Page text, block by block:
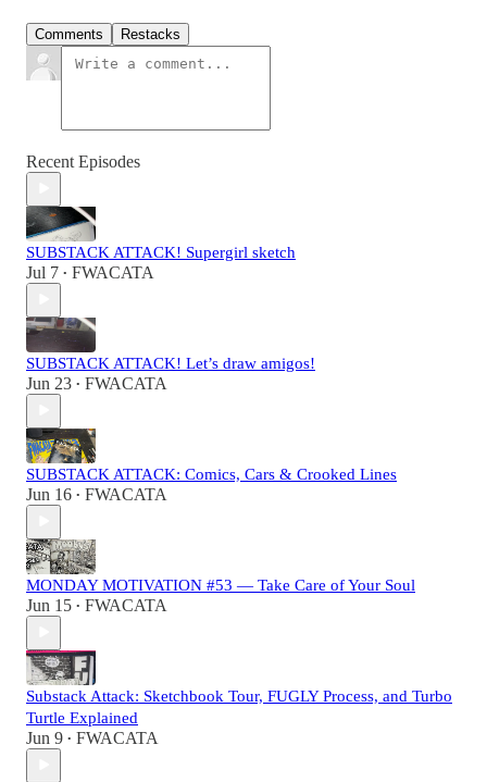
Comments Restacks
Recent Episodes
SUBSTACK ATTACK! Supergirl sketch
Jul 7 • FWACATA
SUBSTACK ATTACK! Let’s draw amigos!
Jun 23 • FWACATA
SUBSTACK ATTACK: Comics, Cars & Crooked Lines
Jun 16 • FWACATA
MONDAY MOTIVATION #53 — Take Care of Your Soul
Jun 15 • FWACATA
Substack Attack: Sketchbook Tour, FUGLY Process, and Turbo
Turtle Explained
Jun 9 • FWACATA